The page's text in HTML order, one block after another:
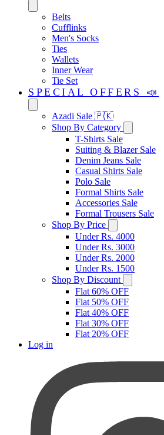
Belts
Cufflinks
Men's Socks
Ties
Wallets
Inner Wear
Tie Set
SPECIAL OFFERS 📣
Azadi Sale 🇵🇰
Shop By Category
T-Shirts Sale
Suiting & Blazer Sale
Denim Jeans Sale
Casual Shirts Sale
Polo Sale
Formal Shirts Sale
Accessories Sale
Formal Trousers Sale
Shop By Price
Under Rs. 4000
Under Rs. 3000
Under Rs. 2000
Under Rs. 1500
Shop By Discount
Flat 60% OFF
Flat 50% OFF
Flat 40% OFF
Flat 30% OFF
Flat 20% OFF
Log in